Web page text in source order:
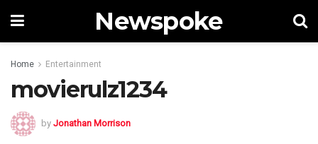
Newspoke
Home Entertainment
movierulz1234
by Jonathan Morrison